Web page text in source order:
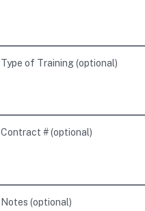
Type of Training(optional)
Contract #(optional)
Notes (optional)